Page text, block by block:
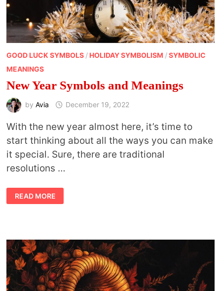
GOOD LUCK SYMBOLS/ HOLIDAY SYMBOLISM /SYMBOLIC
MEANINGS
New Year Symbols and Meanings
by Avia December 19, 2022
With the new year almost here, it’s time to
start thinking about all the ways you can make
it special. Sure, there are traditional
resolutions …
NEW
YEAR
SYMBOLS
READ MORE